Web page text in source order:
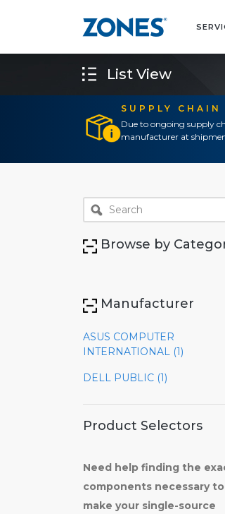
SUPPLY
Due to ongoing supply
manufacturer at
List View
Browse by
Manufacturer
ASUS COMPUTER
INTERNATIONAL (1)
DELL PUBLIC (1)
Product Selectors
Need help finding the
components necessary to
make your single-source